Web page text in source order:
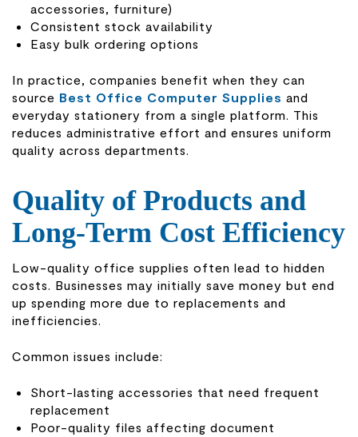
accessories, furniture)
Consistent stock availability
Easy bulk ordering options
In practice, companies benefit when they can
source Best Office Computer Supplies and
everyday stationery from a single platform. This
reduces administrative effort and ensures uniform
quality across departments.
Quality of Products and
Long-Term Cost Efficiency
Low-quality office supplies often lead to hidden
costs. Businesses may initially save money but end
up spending more due to replacements and
inefficiencies.
Common issues include:
Short-lasting accessories that need frequent
replacement
Poor-quality files affecting document